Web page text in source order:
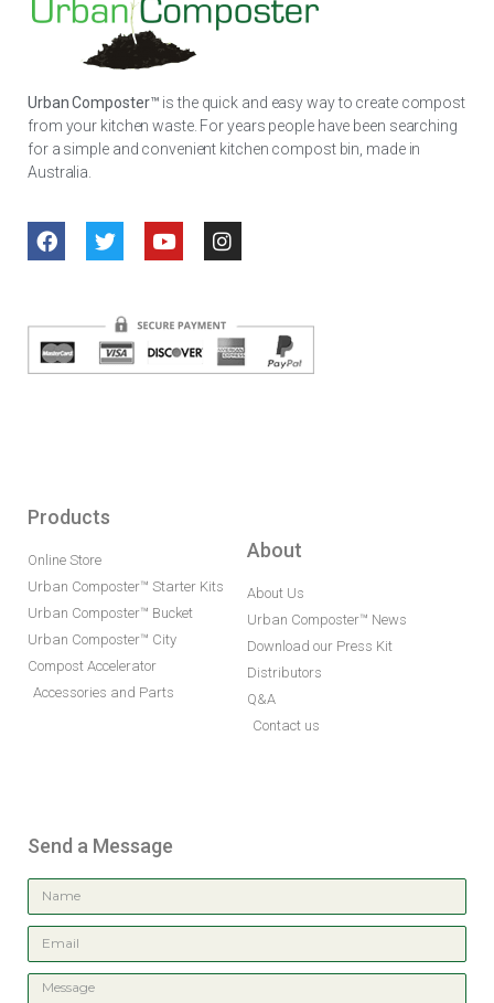
Urban Composter™ is the quick and easy way to create compost
from your kitchen waste. For years people have been searching
for a simple and convenient kitchen compost bin, made in
Australia.
Products
Online Store
Urban Composter™ Starter Kits
Urban Composter™ Bucket
Urban Composter™ City
Compost Accelerator
Accessories and Parts
About
About Us
Urban Composter™ News
Download our Press Kit
Distributors
Q&A
Contact us
Send a Message